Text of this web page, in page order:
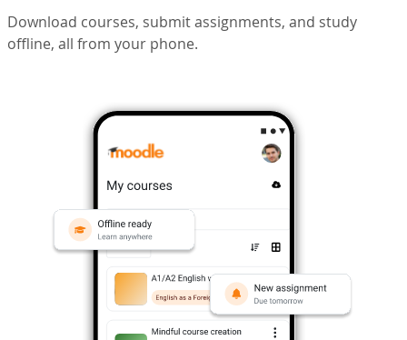
Download courses, submit assignments, and study
offline, all from your phone.